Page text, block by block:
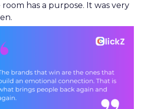
has a purpose. It was very